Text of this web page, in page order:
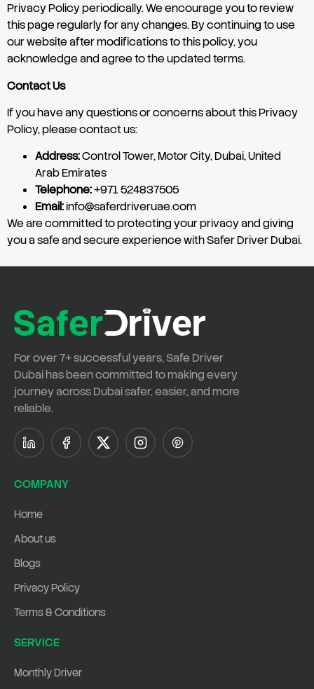
Privacy Policy periodically. We encourage you to review
this page regularly for any changes. By continuing to use
our website after modifications to this policy, you
acknowledge and agree to the updated terms.
Contact Us
If you have any questions or concerns about this Privacy
Policy, please contact us:
Address:Control Tower, Motor City, Dubai, United
Arab Emirates
Telephone:+971 524837505
Email:info@saferdriveruae.com
We are committed to protecting your privacy and giving
you a safe and secure experience with Safer Driver Dubai.
For over7+ successful years,Safe Driver
Dubaihas been committed to making every
journey across Dubai safer, easier, and more
reliable.
COMPANY
Home
About us
Blogs
Privacy Policy
Terms & Conditions
SERVICE
Monthly Driver